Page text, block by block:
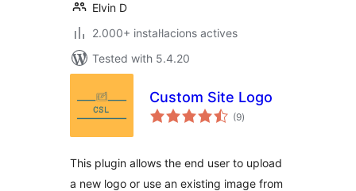
Elvin D
2.000+ instal·lacions actives
Tested with 5.4.20
Custom Site Logo
(9valoracions
totals
)
This plugin allows the end user to upload
a new logo or use an existing image from